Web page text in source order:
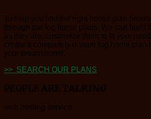
To help you find the right house plan
through our log home plans. We can build
as they are, customize them to fit your
create a completely unique log home plan
your dream home.
>> SEARCH OUR PLANS
PEOPLEARE TALKING
web hosting service